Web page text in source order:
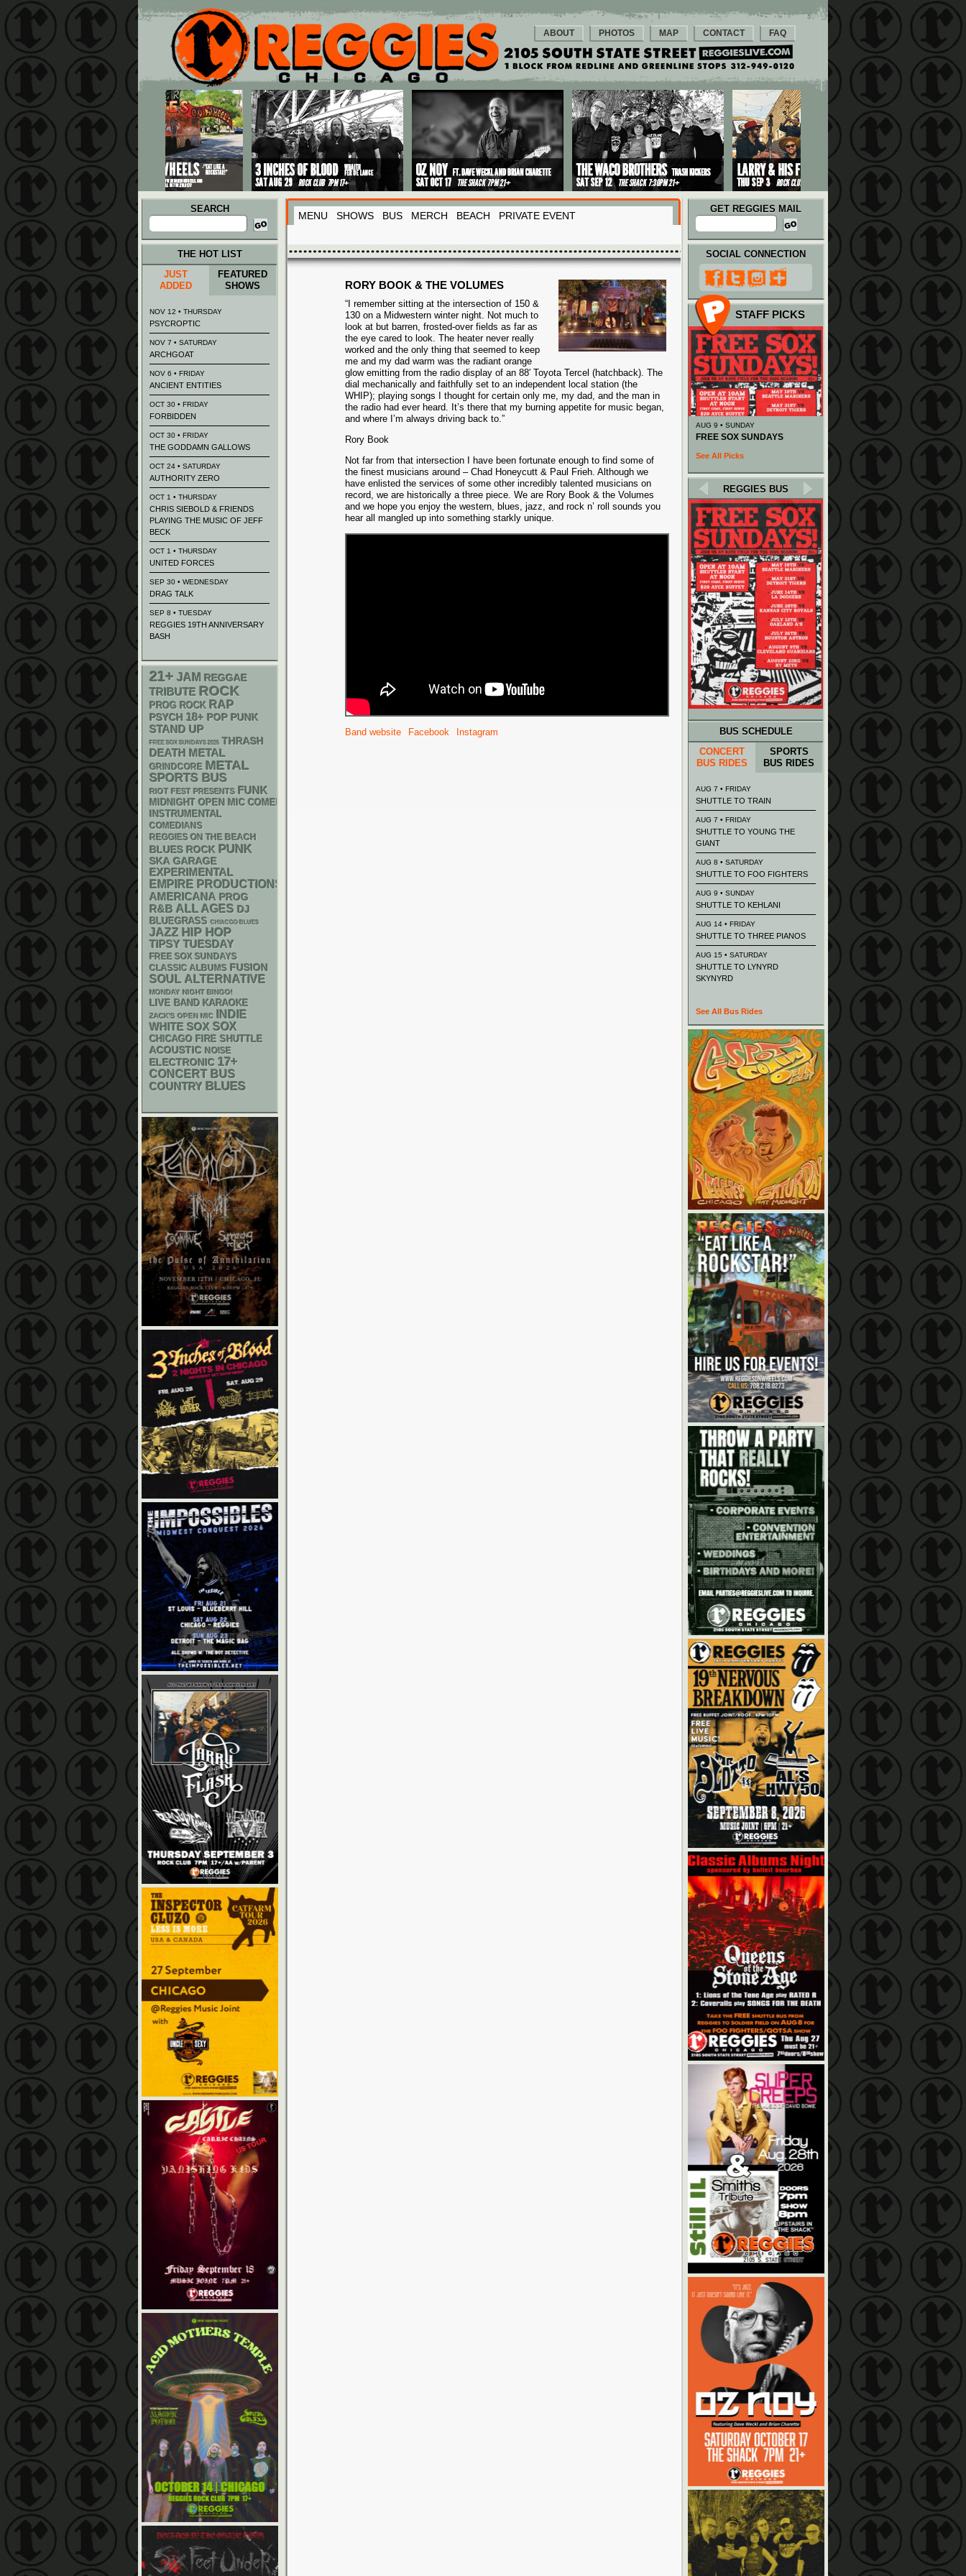
Main menu
Skip to primary content
Skip to secondary content
ABOUT PHOTOS MAP CONTACT FAQ
SEARCH
Search
for:
MENU SHOWS BUS MERCH BEACH PRIVATE EVENT
GET REGGIES MAIL
RORY BOOK & THE VOLUMES
“I remember sitting at the intersection of 150 &
130 on a Midwestern winter night. Not much to
look at but barren, frosted-over fields as far as
the eye cared to look. The heater never really
worked and the only thing that seemed to keep
me and my dad warm was the radiant orange
glow emitting from the radio display of an 88′ Toyota Tercel (hatchback). The
dial mechanically and faithfully set to an independent local station (the
WHIP); playing songs I thought for certain only me, my dad, and the man in
the radio had ever heard. It’s there that my burning appetite for music began,
and where I’m always driving back to.”
Rory Book
Not far from that intersection I have been fortunate enough to find some of
the finest musicians around – Chad Honeycutt & Paul Frieh. Although we
have enlisted the services of some other incredibly talented musicians on
record, we are historically a three piece. We are Rory Book & the Volumes
and we hope you enjoy the western, blues, jazz, and rock n’ roll sounds you
hear all mangled up into something starkly unique.
Band website Facebook Instagram
THE HOT LIST
JUST
ADDED
FEATURED
SHOWS
NOV 12 • THURSDAY
PSYCROPTIC
NOV 7 • SATURDAY
ARCHGOAT
NOV 6 • FRIDAY
ANCIENT ENTITIES
OCT 30 • FRIDAY
FORBIDDEN
OCT 30 • FRIDAY
THE GODDAMN GALLOWS
OCT 24 • SATURDAY
AUTHORITY ZERO
OCT 1 • THURSDAY
CHRIS SIEBOLD & FRIENDS
PLAYING THE MUSIC OF JEFF
BECK
OCT 1 • THURSDAY
UNITED FORCES
SEP 30 • WEDNESDAY
DRAG TALK
SEP 8 • TUESDAY
REGGIES 19TH ANNIVERSARY
BASH
21+ JAM
REGGAE
TRIBUTE ROCK
PROG ROCK RAP
PSYCH 18+ POP PUNK
STAND UP
FREE SOX SUNDAYS 2026 THRASH
DEATH METAL
GRINDCORE METAL
SPORTS BUS
RIOT FEST PRESENTS FUNK
MIDNIGHT OPEN MIC COMEDY NIGHTS
INSTRUMENTAL
COMEDIANS
REGGIES ON THE BEACH
BLUES ROCK PUNK
SKA GARAGE
EXPERIMENTAL
EMPIRE PRODUCTIONS
AMERICANA PROG
R&B ALL AGES DJ
BLUEGRASS CHIACGO BLUES
JAZZ HIP HOP
TIPSY TUESDAY
FREE SOX SUNDAYS
CLASSIC ALBUMS FUSION
SOUL ALTERNATIVE
MONDAY NIGHT BINGO!
LIVE BAND KARAOKE
ZACK'S OPEN MIC
INDIE
WHITE SOX SOX
CHICAGO FIRE SHUTTLE
ACOUSTIC NOISE
ELECTRONIC 17+
CONCERT BUS
COUNTRY BLUES
SOCIAL CONNECTION
STAFF PICKS
AUG 9 • SUNDAY
FREE SOX SUNDAYS
See All Picks
REGGIES BUS
BUS SCHEDULE
CONCERT
BUS RIDES
SPORTS
BUS RIDES
AUG 7 • FRIDAY
SHUTTLE TO TRAIN
AUG 7 • FRIDAY
SHUTTLE TO YOUNG THE
GIANT
AUG 8 • SATURDAY
SHUTTLE TO FOO FIGHTERS
AUG 9 • SUNDAY
SHUTTLE TO KEHLANI
AUG 14 • FRIDAY
SHUTTLE TO THREE PIANOS
AUG 15 • SATURDAY
SHUTTLE TO LYNYRD
SKYNYRD
See All Bus Rides